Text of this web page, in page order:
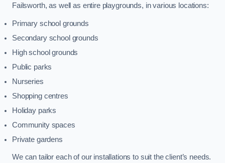
Failsworth, as well as entire playgrounds, in various locations:
Primary school grounds
Secondary school grounds
High school grounds
Public parks
Nurseries
Shopping centres
Holiday parks
Community spaces
Private gardens
We can tailor each of our installations to suit the client’s needs.